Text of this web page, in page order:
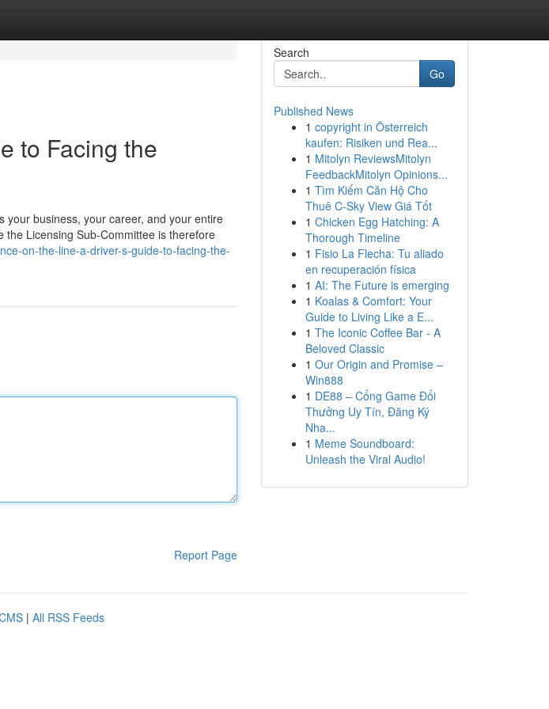
to Facing the
your business, your career, and your entire
Licensing Sub-Committee is therefore
on-the-line-a-driver-s-guide-to-facing-the-
Report Page
Search
Go
Published News
1 copyright in Österreich
kaufen: Risiken und Rea...
1 Mitolyn ReviewsMitolyn
FeedbackMitolyn Opinions...
1 Tìm Kiếm Căn Hộ Cho
Thuê C-Sky View Giá Tốt
1 Chicken Egg Hatching: A
Thorough Timeline
1 Fisio La Flecha: Tu aliado
en recuperación física
1 AI: The Future is emerging
1 Koalas & Comfort: Your
Guide to Living Like a E...
1 The Iconic Coffee Bar - A
Beloved Classic
1 Our Origin and Promise –
Win888
1 DE88 – Cổng Game Đổi
Thưởng Uy Tín, Đăng Ký
Nha...
1 Meme Soundboard:
Unleash the Viral Audio!
| All RSS Feeds